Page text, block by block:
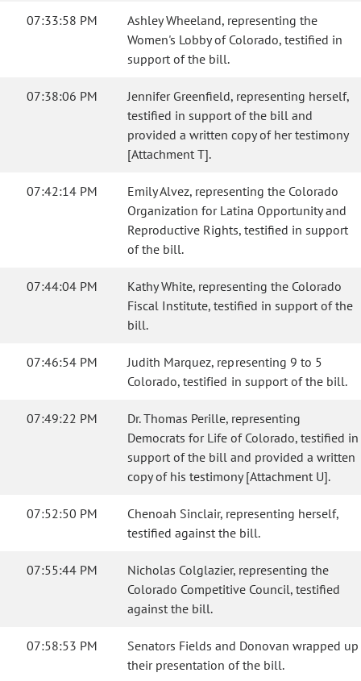
07:33:58 PM
Ashley Wheeland, representing the
Women's Lobby of Colorado, testified in
support of the bill.
07:38:06 PM
Jennifer Greenfield, representing herself,
testified in support of the bill and
provided a written copy of her testimony
[Attachment T].
07:42:14 PM
Emily Alvez, representing the Colorado
Organization for Latina Opportunity and
Reproductive Rights, testified in support
of the bill.
07:44:04 PM
Kathy White, representing the Colorado
Fiscal Institute, testified in support of the
bill.
07:46:54 PM
Judith Marquez, representing 9 to 5
Colorado, testified in support of the bill.
07:49:22 PM
Dr. Thomas Perille, representing
Democrats for Life of Colorado, testified in
support of the bill and provided a written
copy of his testimony [Attachment U].
07:52:50 PM
Chenoah Sinclair, representing herself,
testified against the bill.
07:55:44 PM
Nicholas Colglazier, representing the
Colorado Competitive Council, testified
against the bill.
07:58:53 PM
Senators Fields and Donovan wrapped up
their presentation of the bill.